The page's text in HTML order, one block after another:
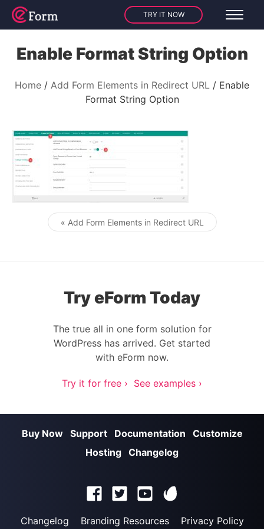
TRY IT NOW
Enable Format String Option
Home Add Form Elements in Redirect URL
Enable
Format String Option
Post navigation
« Add Form Elements in Redirect URL
Try eForm Today
The true all in one form solution for
WordPress has arrived. Get started
with eForm now.
Try it for free › See examples ›
Buy Now Support Documentation
Customize
Hosting Changelog
Changelog Branding Resources Privacy Policy